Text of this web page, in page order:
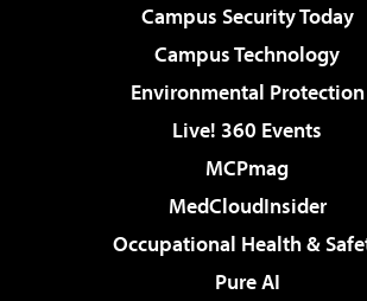
Campus Security Today
Campus Technology
Environmental Protection
Live! 360 Events
MCPmag
MedCloudInsider
Occupational Health &
Pure AI